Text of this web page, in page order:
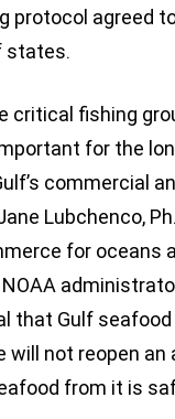
protocol agreed
states.
critical fishing
for the
commercial
Lubchenco,
for oceans
that Gulf
will not reopen an
from it is